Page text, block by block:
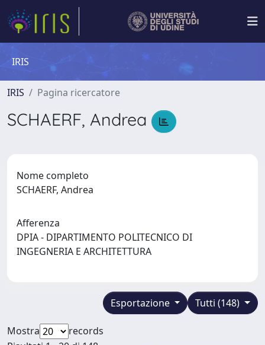
IRIS
IRIS Pagina ricercatore
SCHAERF, Andrea
Nome completo
SCHAERF, Andrea
Afferenza
DPIA - DIPARTIMENTO POLITECNICO DI
INGEGNERIA E ARCHITETTURA
Tutti (148)
Esportazione
Mostra
records